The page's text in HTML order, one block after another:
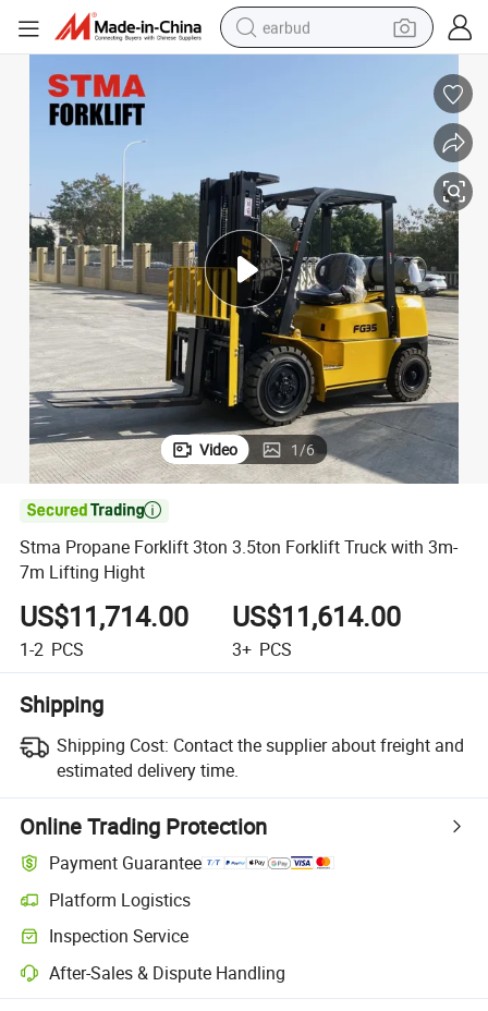
earbud
crawler excavator
farm tractor
tshirt
container house
Video 1/6

Stma Propane Forklift 3ton 3.5ton Forklift Truck with 3m-
7m Lifting Hight
US$11,714.00
1-2 PCS
US$11,614.00
3+ PCS
Shipping
Shipping Cost: Contact the supplier about freight and
estimated delivery time.
Online Trading Protection
Payment Guarantee
Platform Logistics
Inspection Service
After-Sales & Dispute Handling